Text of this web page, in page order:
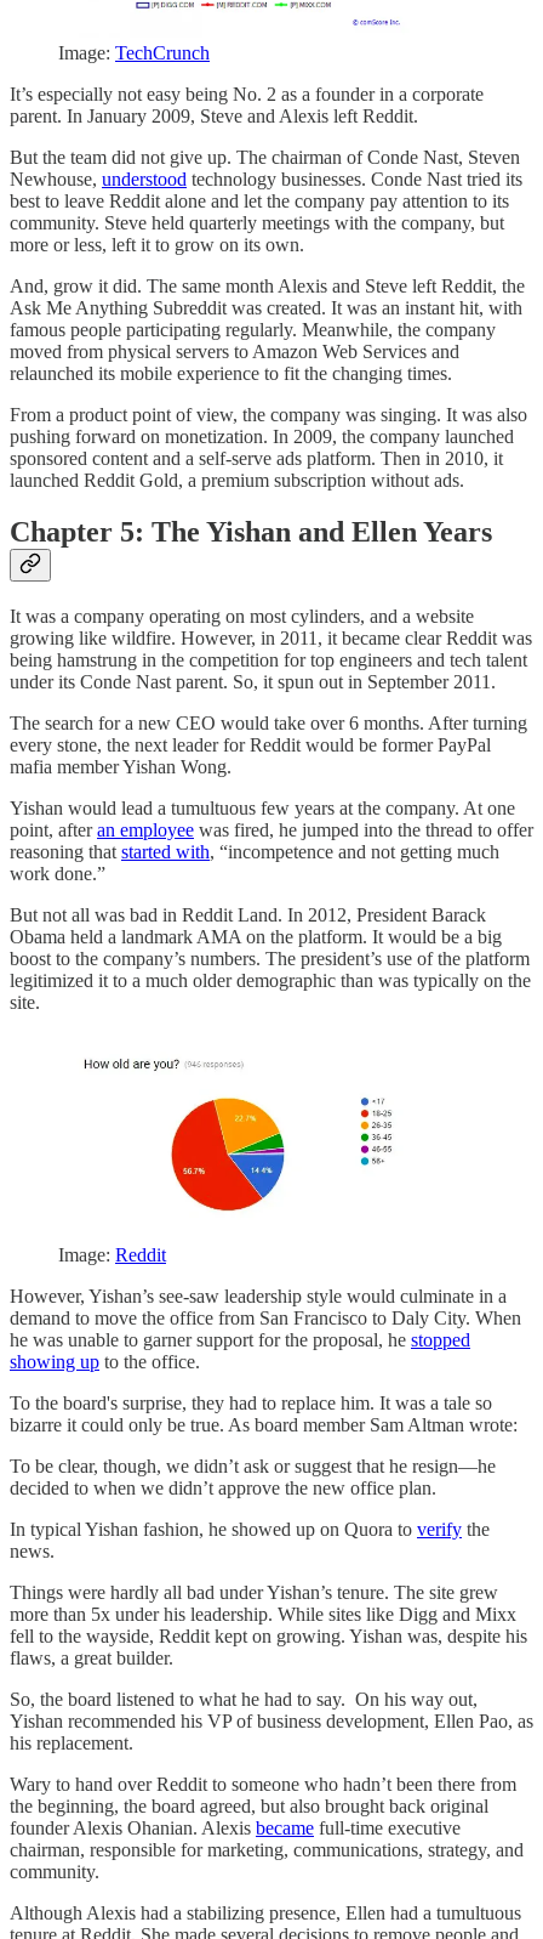
Image: TechCrunch
It’s especially not easy being No. 2 as a founder in a corporate
parent. In January 2009, Steve and Alexis left Reddit.
But the team did not give up. The chairman of Conde Nast, Steven
Newhouse, understood technology businesses. Conde Nast tried its
best to leave Reddit alone and let the company pay attention to its
community. Steve held quarterly meetings with the company, but
more or less, left it to grow on its own.
And, grow it did. The same month Alexis and Steve left Reddit, the
Ask Me Anything Subreddit was created. It was an instant hit, with
famous people participating regularly. Meanwhile, the company
moved from physical servers to Amazon Web Services and
relaunched its mobile experience to fit the changing times.
From a product point of view, the company was singing. It was also
pushing forward on monetization. In 2009, the company launched
sponsored content and a self-serve ads platform. Then in 2010, it
launched Reddit Gold, a premium subscription without ads.
Chapter 5: The Yishan and Ellen Years
It was a company operating on most cylinders, and a website
growing like wildfire. However, in 2011, it became clear Reddit was
being hamstrung in the competition for top engineers and tech talent
under its Conde Nast parent. So, it spun out in September 2011.
The search for a new CEO would take over 6 months. After turning
every stone, the next leader for Reddit would be former PayPal
mafia member Yishan Wong.
Yishan would lead a tumultuous few years at the company. At one
point, afteran employee was fired, he jumped into the thread to offer
reasoning that started with, “incompetence and not getting much
work done.”
But not all was bad in Reddit Land. In 2012, President Barack
Obama held a landmark AMA on the platform. It would be a big
boost to the company’s numbers. The president’s use of the platform
legitimized it to a much older demographic than was typically on the
site.
Image: Reddit
However, Yishan’s see-saw leadership style would culminate in a
demand to move the office from San Francisco to Daly City. When
he was unable to garner support for the proposal, he stopped
showing up to the office.
To the board's surprise, they had to replace him. It was a tale so
bizarre it could only be true. As board member Sam Altman wrote:
To be clear, though, we didn’t ask or suggest that he resign—he
decided to when we didn’t approve the new office plan.
In typical Yishan fashion, he showed up on Quora to verify the
news.
Things were hardly all bad under Yishan’s tenure. The site grew
more than 5x under his leadership. While sites like Digg and Mixx
fell to the wayside, Reddit kept on growing. Yishan was, despite his
flaws, a great builder.
So, the board listened to what he had to say. On his way out,
Yishan recommended his VP of business development, Ellen Pao, as
his replacement.
Wary to hand over Reddit to someone who hadn’t been there from
the beginning, the board agreed, but also brought back original
founder Alexis Ohanian. Alexis became full-time executive
chairman, responsible for marketing, communications, strategy, and
community.
Although Alexis had a stabilizing presence, Ellen had a tumultuous